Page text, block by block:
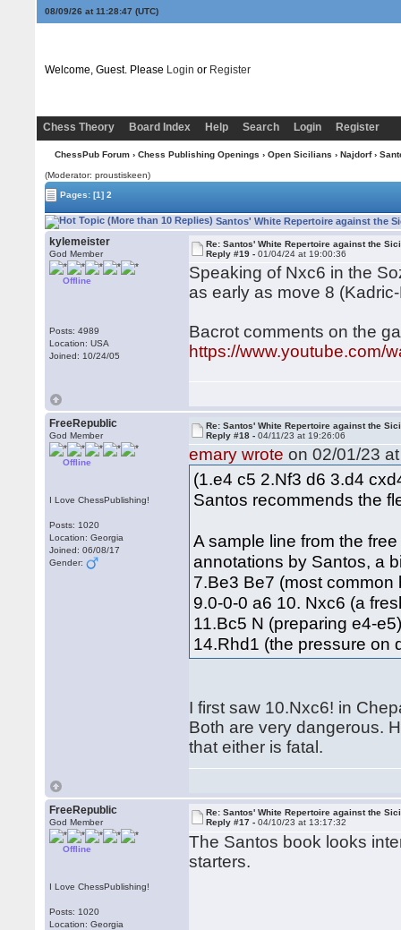
08/09/26 at 11:28:48 (UTC)
Welcome, Guest. Please Login or Register
Chess Theory Board Index Help Search Login Register
ChessPub Forum› Chess Publishing Openings › Open Sicilians › Najdorf›
(Moderator: proustiskeen)
Pages:[1] 2
Santos' White Repertoire against the
kylemeister
God Member
Offline
Posts: 4989
Location: USA
Joined: 10/24/05
Re: Santos' White Repertoire against the
Reply #19 -01/04/24 at 19:00:36
Speaking of Nxc6 in the
as early as move 8
Bacrot comments on the
https://www.youtube.com/
FreeRepublic
God Member
Offline
I Love ChessPublishing!
Posts: 1020
Location: Georgia
Joined: 06/08/17
Gender:
Re: Santos' White Repertoire against the
Reply #18 -04/11/23 at 19:26:06
emary wrote on 02/01/23
(1.e4 c5 2.Nf3 d6 3.d4
Santos recommends the
A sample line from the
annotations by Santos, a
7.Be3 Be7 (most
9.0-0-0 a6 10. Nxc6 (a
11.Bc5 N (preparing e4-
14.Rhd1 (the pressure on
I first saw 10.Nxc6! in
Both are very dangerous.
that either is fatal.
FreeRepublic
God Member
Offline
I Love ChessPublishing!
Posts: 1020
Location: Georgia
Re: Santos' White Repertoire against the
Reply #17 -04/10/23 at 13:17:32
The Santos book looks
starters.